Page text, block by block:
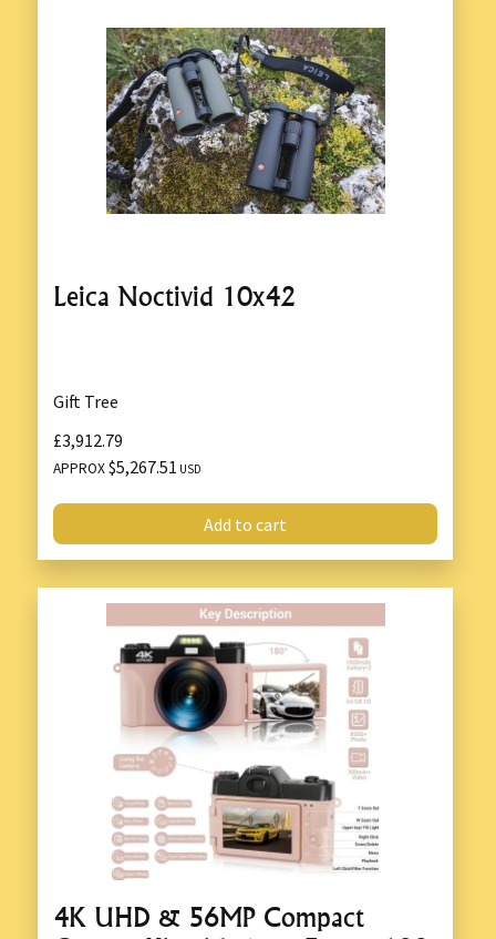
Leica Noctivid 10x42
Gift Tree
£3,912.79
APPROX$5,267.51 USD
Add to cart
4K UHD & 56MP Compact